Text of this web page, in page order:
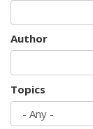
Author
Topics